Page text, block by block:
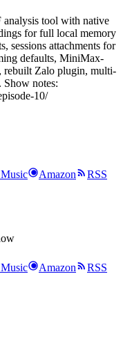
analysis tool with native
for full local memory
sessions attachments for
defaults, MiniMax-
rebuilt Zalo plugin, multi-
notes:
10/
Amazon RSS
Amazon
RSS